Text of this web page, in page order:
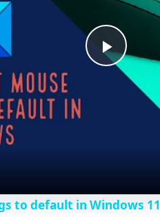
P
y
to default in Windows 11